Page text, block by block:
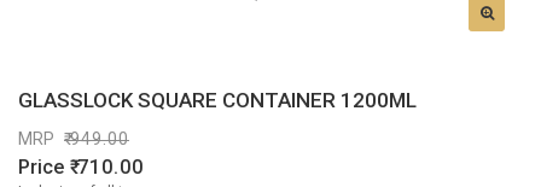
GLASSLOCK SQUARE CONTAINER 1200ML
MRP 949.00
Price 710.00